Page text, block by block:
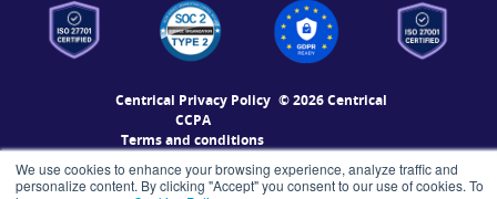
We use cookies to enhance your browsing experience, analyze traffic and
personalize content. By clicking "Accept" you consent to our use of cookies. To
Centrical Privacy Policy
CCPA
Terms and conditions
Enterprise Level Security
© 2026 Centrical